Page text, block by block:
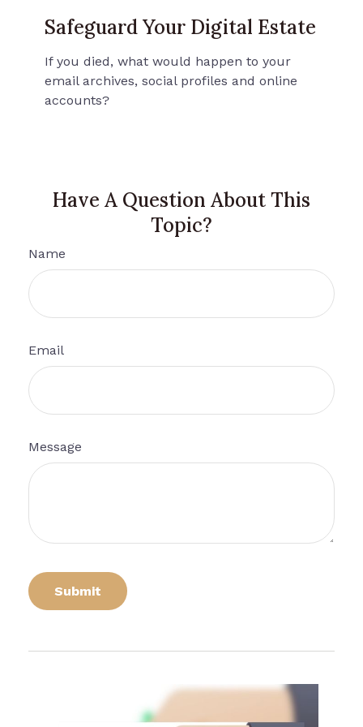
Safeguard Your Digital Estate
If you died, what would happen to your
email archives, social profiles and online
accounts?
Have A Question About This
Topic?
Name
Email
Message